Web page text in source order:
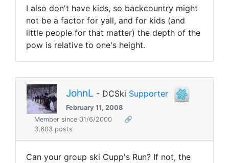
I also don't have kids, so backcountry might
not be a factor for yall, and for kids (and
little people for that matter) the depth of the
pow is relative to one's height.
JohnL - DCSki Supporter
February 11, 2008
Member since 01/6/2000
🔗
3,603 posts
Can your group ski Cupp's Run? If not, the